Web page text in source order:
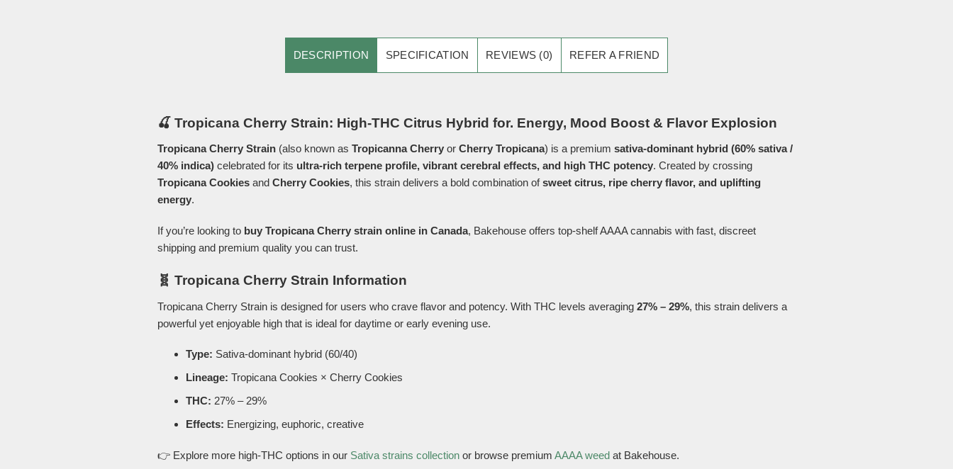
DESCRIPTION SPECIFICATION REVIEWS (0) REFER A FRIEND
🍒 Tropicana Cherry Strain: High-THC Citrus Hybrid for. Energy, Mood Boost & Flavor Explosion
Tropicana Cherry Strain (also known as Tropicanna Cherry or Cherry Tropicana) is a premium sativa-dominant hybrid (60% sativa /
40% indica) celebrated for its ultra-rich terpene profile, vibrant cerebral effects, and high THC potency. Created by crossing
Tropicana Cookies and Cherry Cookies, this strain delivers a bold combination ofsweet citrus, ripe cherry flavor, and uplifting
energy.
If you’re looking to buy Tropicana Cherry strain online in Canada, Bakehouse offers top-shelf AAAA cannabis with fast, discreet
shipping and premium quality you can trust.
🧬 Tropicana Cherry Strain Information
Tropicana Cherry Strain is designed for users who crave flavor and potency. With THC levels averaging 27% – 29%, this strain delivers a
powerful yet enjoyable high that is ideal for daytime or early evening use.
Type: Sativa-dominant hybrid (60/40)
Lineage: Tropicana Cookies × Cherry Cookies
THC: 27% – 29%
Effects: Energizing, euphoric, creative
👉 Explore more high-THC options in our Sativa strains collection or browse premium AAAA weed at Bakehouse.